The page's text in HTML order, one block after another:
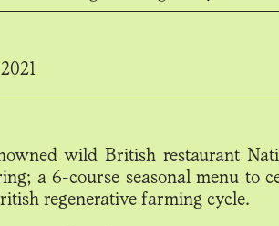
wild British restaurant
a 6-course seasonal menu to
regenerative farming cycle.